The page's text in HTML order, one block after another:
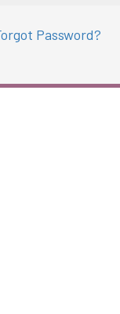
Password?